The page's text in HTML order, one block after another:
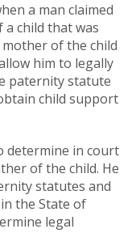
a man claimed
child that was
of the child
him to legally
paternity statute
child support
determine in court
of the child. He
statutes and
the State of
legal